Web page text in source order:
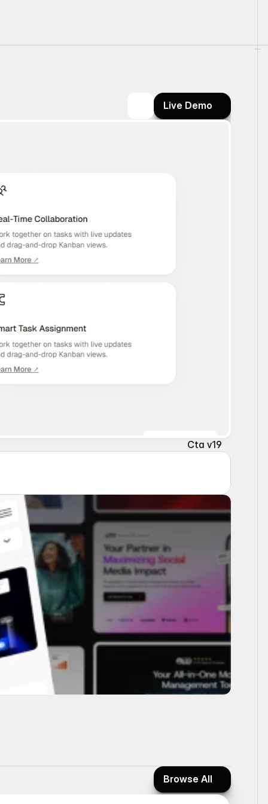
Live Demo
Live Demo
Cta v19
Browse All
Browse All